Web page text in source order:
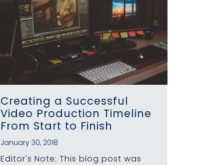
Creating a Successful
Video Production Timeline
From Start to Finish
January 30, 2018
Editor's Note: This blog post was